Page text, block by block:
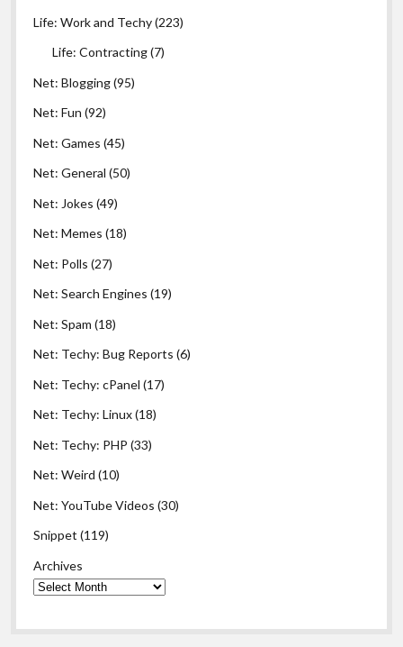
Life: Work and Techy(223)
Life: Contracting(7)
Net: Blogging(95)
Net: Fun (92)
Net: Games (45)
Net: General (50)
Net: Jokes (49)
Net: Memes (18)
Net: Polls (27)
Net: Search Engines (19)
Net: Spam (18)
Net: Techy: Bug Reports (6)
Net: Techy: cPanel (17)
Net: Techy: Linux(18)
Net: Techy: PHP (33)
Net: Weird (10)
Net: YouTube Videos (30)
Snippet (119)
Archives